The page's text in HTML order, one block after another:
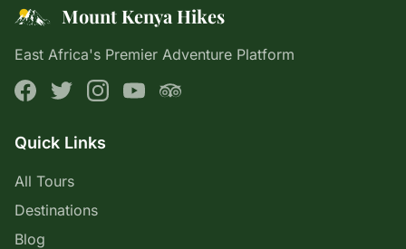
Mount Kenya Hikes
East Africa's Premier Adventure Platform
Quick Links
All Tours
Destinations
Blog